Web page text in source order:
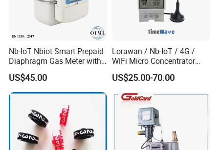
Nb-IoT Nbiot Smart Prepaid
Diaphragm Gas Meter with
AMR and Platform
US$45.00
Lorawan / Nb-IoT / 4G /
WiFi Micro Concentrator
Can Connect to
RS485/Bluetooth Terminals
US$25.00-70.00